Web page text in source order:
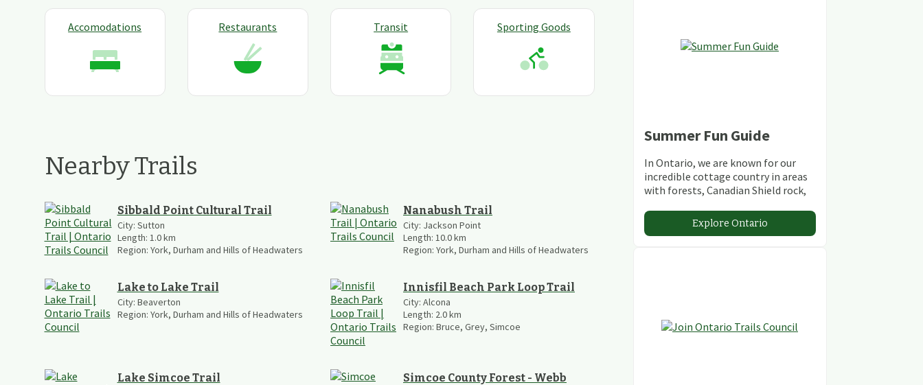
Accomodations Restaurants Transit Sporting Goods
Nearby Trails
Sibbald Point Cultural Trail
City: Sutton
Length: 1.0km
Region: York, Durham and Hills of Headwaters
Nanabush Trail
City: Jackson Point
Length: 10.0km
Region: York, Durham and Hills of Headwaters
Lake to Lake Trail
City: Beaverton
Region: York, Durham and Hills of Headwaters
Innisfil Beach Park Loop Trail
City: Alcona
Length: 2.0km
Region: Bruce, Grey, Simcoe
Lake Simcoe Trail
Simcoe County Forest - Webb
Summer Fun Guide
In Ontario, we are known for our
incredible cottage country in areas
with forests, Canadian Shield rock,
abundant conservation areas.
Explore Ontario